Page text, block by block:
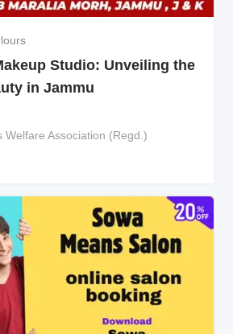
Studio: Unveiling the
in Jammu
Welfare Association (Regd.)